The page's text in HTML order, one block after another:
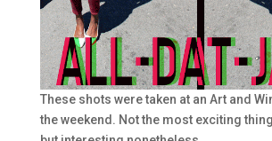
These shots were taken at an Art and
the weekend. Not the most exciting